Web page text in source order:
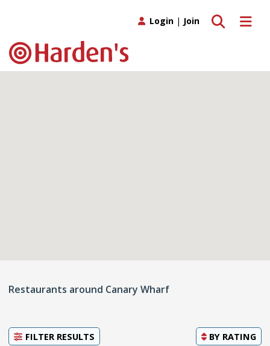
Toggle
Toggle search
Login | Join
Restaurants around Canary Wharf
FILTER RESULTS BY RATING